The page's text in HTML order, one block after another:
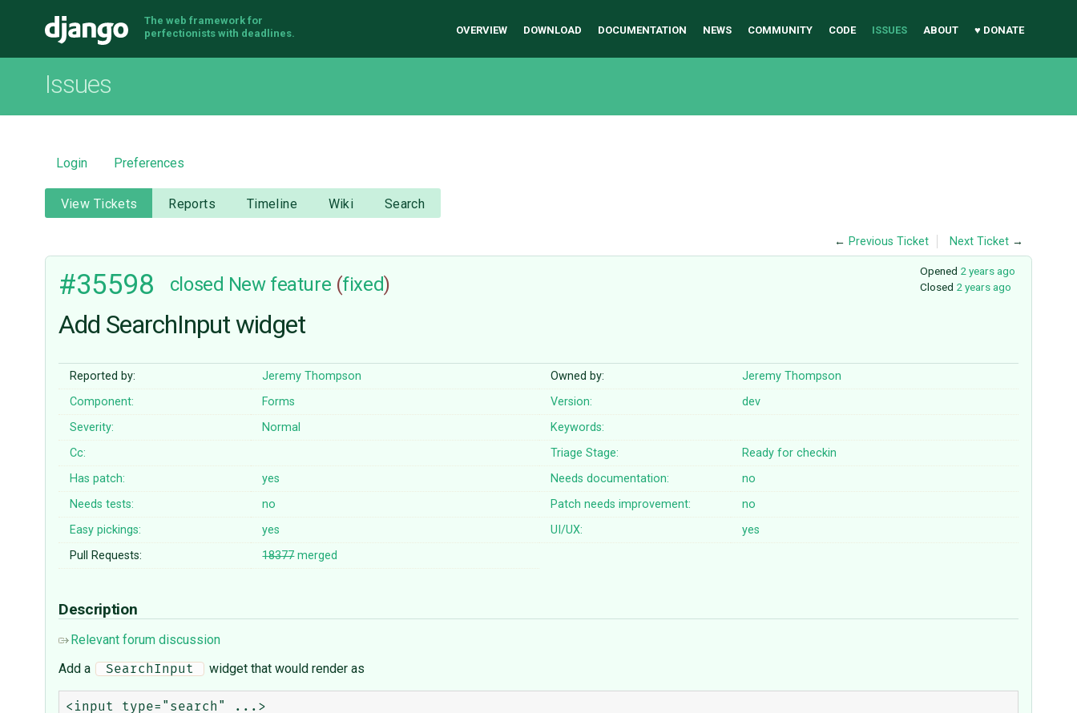
Django
The web framework for
perfectionists with deadlines.
OVERVIEW DOWNLOAD DOCUMENTATION NEWS COMMUNITY CODE ISSUES ABOUT ♥ DONATE
Issues
Login Preferences
View Tickets Reports Timeline Wiki Search
← Previous Ticket Next Ticket →
Opened 2 years ago
Closed 2 years ago
#35598 closed New feature (fixed)
Add SearchInput widget
Reported by: Jeremy Thompson Owned by:
Jeremy Thompson
Component:
Forms Version:
dev
Severity:
Normal
Keywords:
Cc:
Triage Stage:
Ready for checkin
Has patch:
yes Needs documentation:
no
Needs tests:
no Patch needs improvement:
no
Easy pickings:
yes UI/UX:
yes
Pull Requests:
18377merged
Description
Relevant forum discussion
Add a
SearchInput widget that would render as